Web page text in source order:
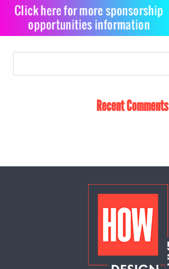
Recent Comments